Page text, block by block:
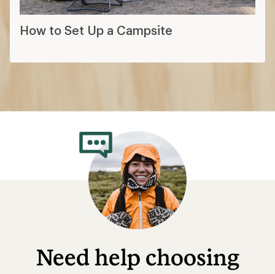
How to Set Up a Campsite
Need help choosing